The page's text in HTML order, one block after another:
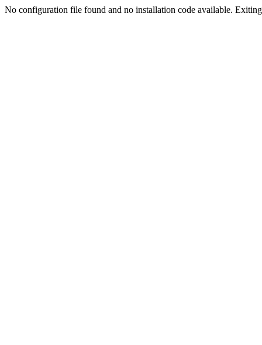
No configuration file found and no installation code available.